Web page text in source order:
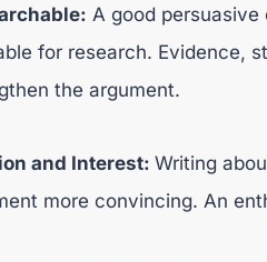
A good
for research. Evidence,
the argument.
and Interest: Writing
more convincing. An